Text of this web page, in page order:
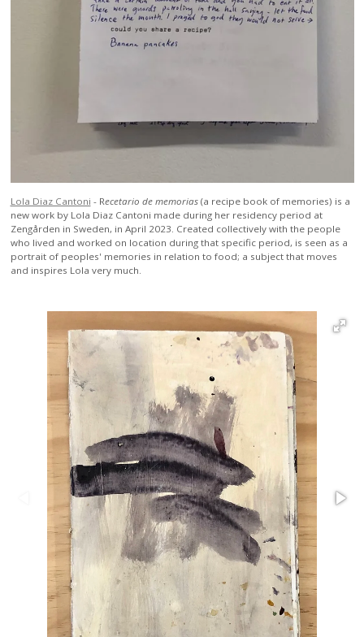
Lola Diaz Cantoni - Recetario de memorias(a recipe book of memories) is a
new work by Lola Diaz Cantoni made during her residency period at
Zengården in Sweden, in April 2023. Created collectively with the people
who lived and worked on location during that specific period, is seen as a
portrait of peoples' memories in relation to food; a subject that moves
and inspires Lola very much.